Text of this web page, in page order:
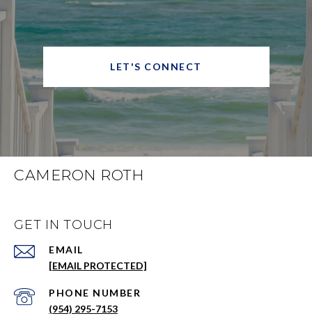
LET'S CONNECT
CAMERON ROTH
GET IN TOUCH
EMAIL
[EMAIL PROTECTED]
PHONE NUMBER
(954) 295-7153